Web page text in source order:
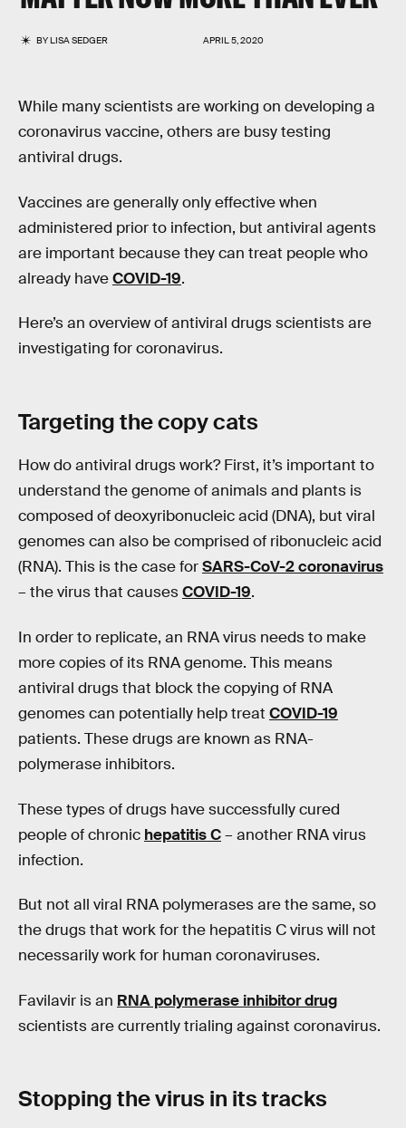
BYLISA SEDGER APRIL 5, 2020
While many scientists are working on developing a
coronavirus vaccine, others are busy testing
antiviral drugs.
Vaccines are generally only effective when
administered prior to infection, but antiviral agents
are important because they can treat people who
already haveCOVID-19.
Here’s an overview of antiviral drugs scientists are
investigating for coronavirus.
Targeting thecopycats
How do antiviral drugs work? First, it’s important to
understand the genome of animals and plants is
composed of deoxyribonucleic acid (DNA), but viral
genomes can also be comprised of ribonucleic acid
(RNA). This is the case forSARS-CoV-2 coronavirus
– the virus that causesCOVID-19.
In order to replicate, an RNA virus needs to make
more copies of its RNA genome. This means
antiviral drugs that block the copying of RNA
genomes can potentially help treat COVID-19
patients. These drugs are known as RNA-
polymerase inhibitors.
These types of drugs have successfully cured
people of chronic hepatitis C– another RNA virus
infection.
But not all viral RNA polymerases are the same, so
the drugs that work for the hepatitis C virus will not
necessarily work for human coronaviruses.
Favilavir is an RNA polymerase inhibitor drug
scientists are currently trialing against coronavirus.
Stopping thevirus in its tracks